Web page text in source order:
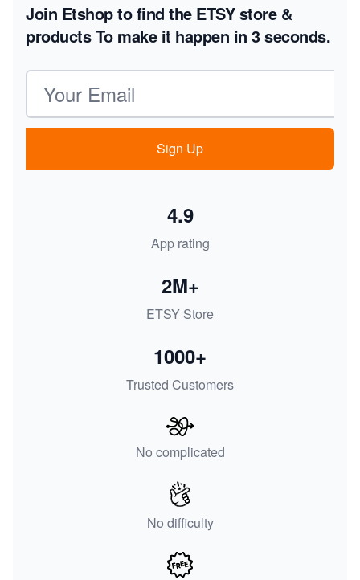
Join Etshop to find the ETSY store &
productsTo make it happen in 3 seconds.
Email address
Sign Up
App rating
4.9
ETSY Store
2M+
Trusted Customers
1000+
No complicated
No difficulty